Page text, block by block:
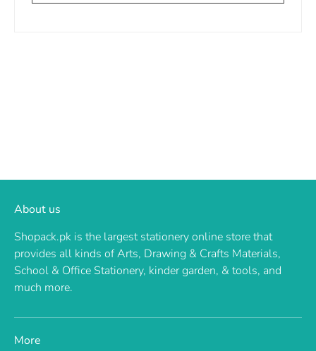
About us
Shopack.pk is the largest stationery online store that
provides all kinds of Arts, Drawing & Crafts Materials,
School & Office Stationery, kinder garden, & tools, and
much more.
More